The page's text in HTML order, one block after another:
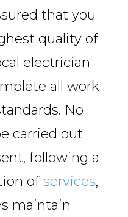
that you
quality of
electrician
all work
No
carried out
following a
ofservices,
maintain